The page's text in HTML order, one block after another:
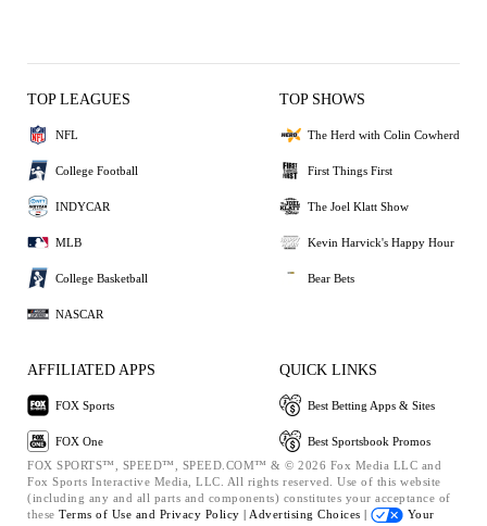
TOP LEAGUES
NFL
College Football
INDYCAR
MLB
College Basketball
NASCAR
TOP SHOWS
The Herd with Colin Cowherd
First Things First
The Joel Klatt Show
Kevin Harvick's Happy Hour
Bear Bets
AFFILIATED APPS
FOX Sports
FOX One
QUICK LINKS
Best Betting Apps & Sites
Best Sportsbook Promos
FOX SPORTS™, SPEED™, SPEED.COM™ & © 2026 Fox Media LLC and
Fox Sports Interactive Media, LLC. All rights reserved. Use of this website
(including any and all parts and components) constitutes your acceptance of
these Terms of Use and Privacy Policy | Advertising Choices |
Your